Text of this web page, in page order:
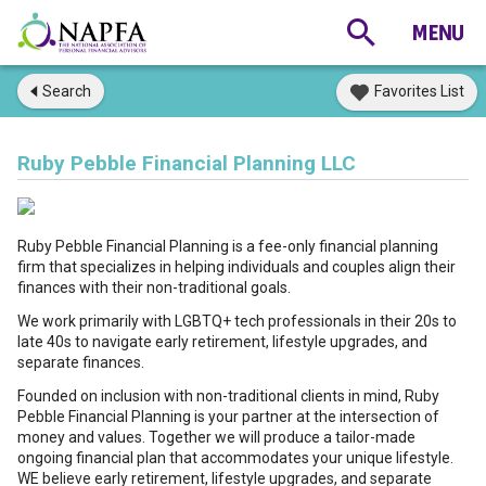
Search Favorites List
Ruby Pebble Financial Planning LLC
Ruby Pebble Financial Planning is a fee-only financial planning
firm that specializes in helping individuals and couples align their
finances with their non-traditional goals.
We work primarily with LGBTQ+ tech professionals in their 20s to
late 40s to navigate early retirement, lifestyle upgrades, and
separate finances.
Founded on inclusion with non-traditional clients in mind, Ruby
Pebble Financial Planning is your partner at the intersection of
money and values. Together we will produce a tailor-made
ongoing financial plan that accommodates your unique lifestyle.
WE believe early retirement, lifestyle upgrades, and separate